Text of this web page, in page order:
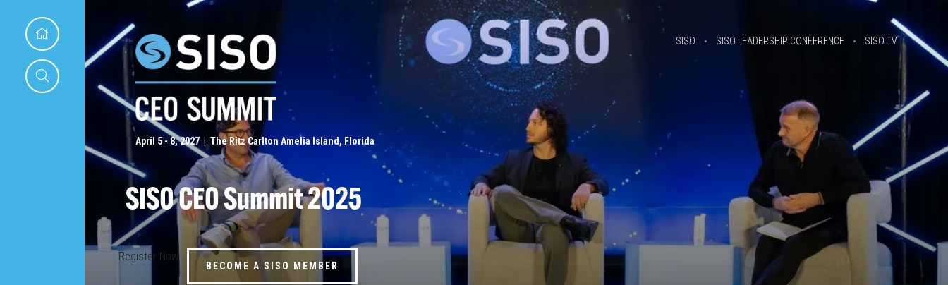
April 5 - 8, 2027 | The Ritz Carlton Amelia Island, Florida
SISO SISO LEADERSHIP CONFERENCE SISO TV
SISO CEO Summit 2025
Register Now
BECOME A SISO MEMBER